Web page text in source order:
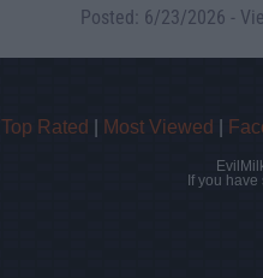
Posted: 6/23/2026 -
Top Rated Most Viewed
If you